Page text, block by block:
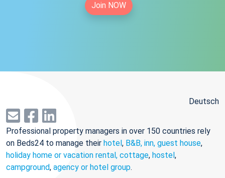
Join NOW
Deutsch
Professional property managers in over 150 countries rely
on Beds24 to manage their hotel, B&B, inn, guest house,
holiday home or vacation rental, cottage, hostel,
campground, agency or hotel group.